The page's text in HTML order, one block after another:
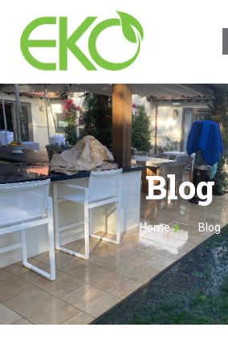
Blog
Home Blog